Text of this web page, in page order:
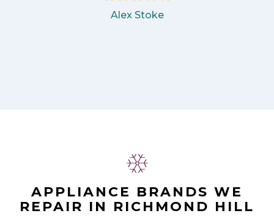
Alex Stoke
APPLIANCE BRANDS WE
REPAIR IN RICHMOND HILL